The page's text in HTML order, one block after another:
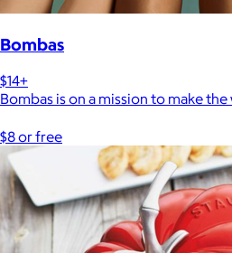
Bombas
$14+
Bombas is on a mission to make
$8 or free